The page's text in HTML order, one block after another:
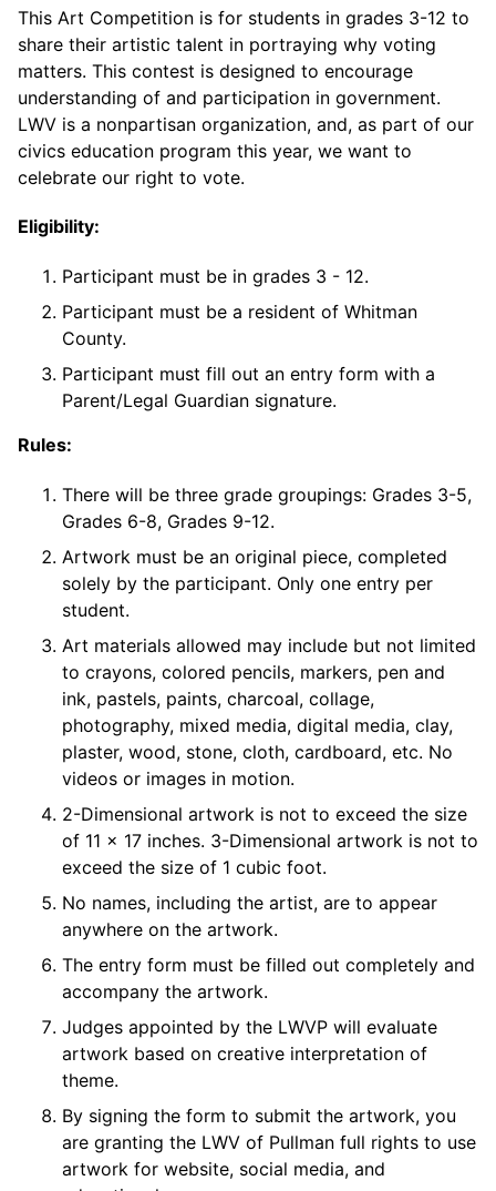
This Art Competition is for students in grades 3-12 to
share their artistic talent in portraying why voting
matters. This contest is designed to encourage
understanding of and participation in government.
LWV is a nonpartisan organization, and, as part of our
civics education program this year, we want to
celebrate our right to vote.
Eligibility:
Participant must be in grades 3 - 12.
Participant must be a resident of Whitman
County.
Participant must fill out an entry form with a
Parent/Legal Guardian signature.
Rules:
There will be three grade groupings: Grades 3-5,
Grades 6-8, Grades 9-12.
Artwork must be an original piece, completed
solely by the participant. Only one entry per
student.
Art materials allowed may include but not limited
to crayons, colored pencils, markers, pen and
ink, pastels, paints, charcoal, collage,
photography, mixed media, digital media, clay,
plaster, wood, stone, cloth, cardboard, etc. No
videos or images in motion.
2-Dimensional artwork is not to exceed the size
of 11 x 17 inches. 3-Dimensional artwork is not to
exceed the size of 1 cubic foot.
No names, including the artist, are to appear
anywhere on the artwork.
The entry form must be filled out completely and
accompany the artwork.
Judges appointed by the LWVP will evaluate
artwork based on creative interpretation of
theme.
By signing the form to submit the artwork, you
are granting the LWV of Pullman full rights to use
artwork for website, social media, and